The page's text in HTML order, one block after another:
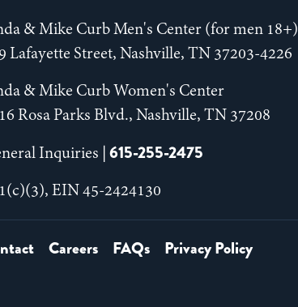
& Mike Curb Men's Center (for men 18+)
Lafayette Street, Nashville, TN 37203-4226
& Mike Curb Women's Center
Rosa Parks Blvd., Nashville, TN 37208
Inquiries | 615-255-2475
EIN 45-2424130
Careers FAQs Privacy Policy